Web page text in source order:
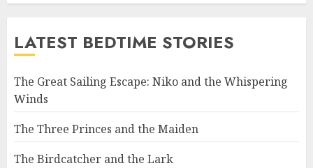
LATEST BEDTIME STORIES
The Great Sailing Escape: Niko and the Whispering
Winds
The Three Princes and the Maiden
The Birdcatcher and the Lark